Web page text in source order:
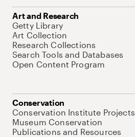
Art and Research
Getty Library
Art Collection
Research Collections
Search Tools and Databases
Open Content Program
Conservation
Conservation Institute Projects
Museum Conservation
Publications and Resources